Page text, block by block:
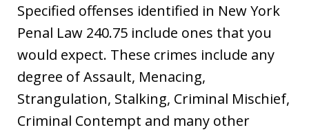
Specified offenses identified in New York
Penal Law 240.75 include ones that you
would expect. These crimes include any
degree of Assault, Menacing,
Strangulation, Stalking, Criminal Mischief,
Criminal Contempt and many other